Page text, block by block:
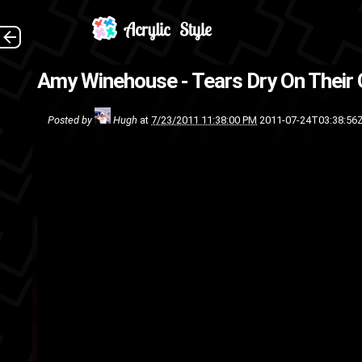
Amy Winehouse - Tears Dry On
Posted by Hugh at7/23/2011 11:38:00 PM 2011-07-